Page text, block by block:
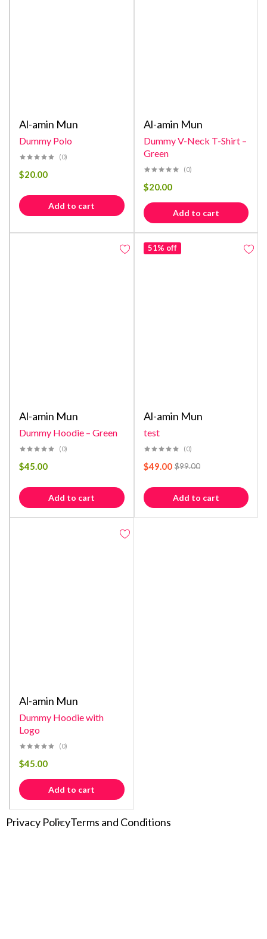
Al-amin Mun
Dummy Polo
(0)
$20.00
Add to cart
Al-amin Mun
Dummy V-Neck T-Shirt –
Green
(0)
$20.00
Add to cart
Al-amin Mun
Dummy Hoodie – Green
(0)
$45.00
Add to cart
51% off
Al-amin Mun
test
(0)
$99.00
$49.00
Add to cart
Al-amin Mun
Dummy Hoodie with
Logo
(0)
$45.00
Add to cart
Privacy PolicyTerms and Conditions